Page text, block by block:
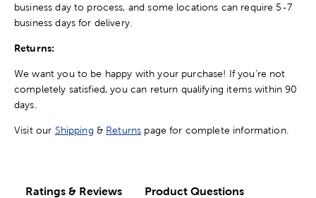
business day to process, and some locations can require 5-7
business days for delivery.
Returns:
We want you to be happy with your purchase! If you're not
completely satisfied, you can return qualifying items within 90
days.
Visit our Shipping & Returns page for complete information.
Ratings & Reviews Product Questions